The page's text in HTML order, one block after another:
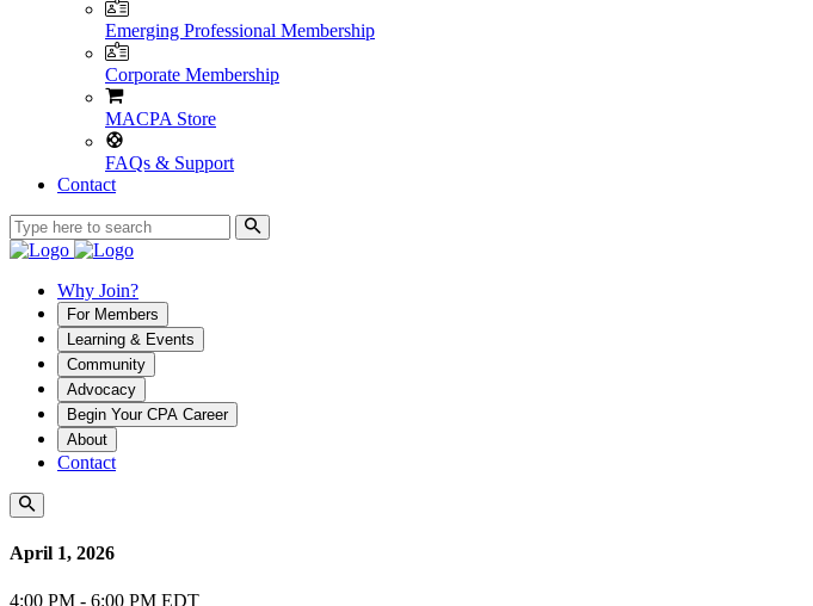
Emerging Professional Membership
Corporate Membership
MACPA Store
FAQs & Support
Contact
Why Join?
For Members
Learning & Events
Community
Advocacy
Begin Your CPA Career
About
Contact
April 1, 2026
4:00 PM - 6:00 PM EDT